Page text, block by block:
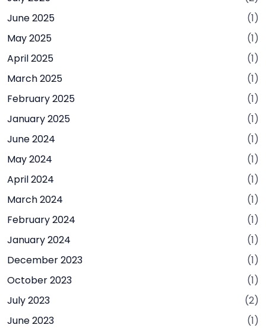
June 2025
(1)
May 2025
(1)
April 2025
(1)
March 2025
(1)
February 2025
(1)
January 2025
(1)
June 2024
(1)
May 2024
(1)
April 2024
(1)
March 2024
(1)
February 2024
(1)
January 2024
(1)
December 2023
(1)
October 2023
(1)
July 2023
(2)
June 2023
(1)